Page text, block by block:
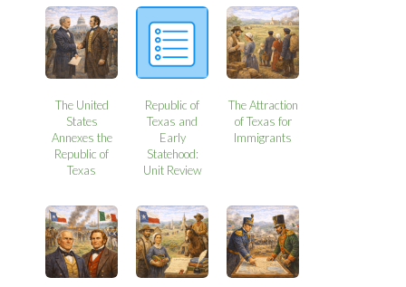
The United
States
Annexes the
Republic of
Texas
Republic of
Texas and
Early
Statehood:
Unit Review
The Attraction
of Texas for
Immigrants